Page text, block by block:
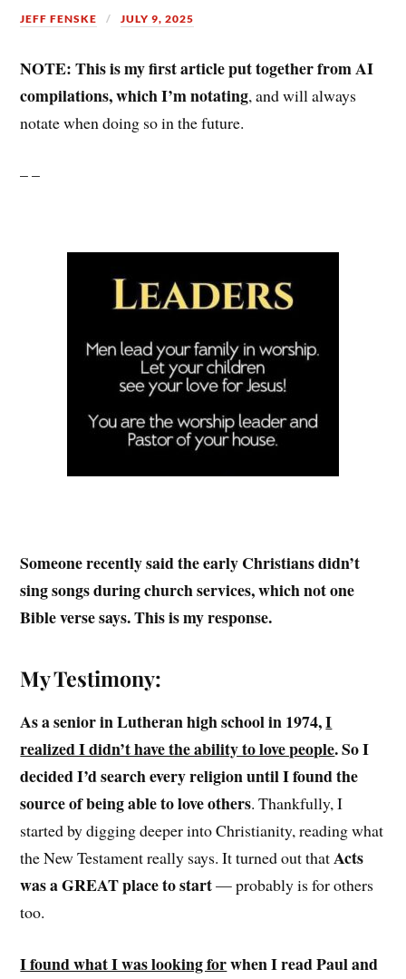
JEFF FENSKE JULY 9, 2025
NOTE: This is my first article put together from AI
compilations, which I’m notating, and will always
notate when doing so in the future.
– –
Someone recently said the early Christians didn’t
sing songs during church services, which not one
Bible verse says. This is my response.
My Testimony:
As a senior in Lutheran high school in 1974,I
realized I didn’t have the ability to love people. So I
decided I’d search every religion until I found the
source of being able to love others. Thankfully, I
started by digging deeper into Christianity, reading what
the New Testament really says. It turned out thatActs
was a GREAT place to start— probably is for others
too.
I found what I was looking forwhen I read Paul and